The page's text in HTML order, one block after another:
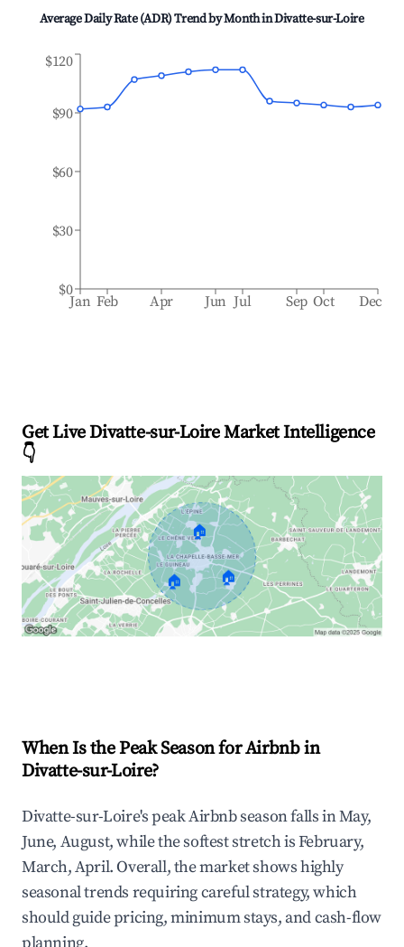
Average Daily Rate (ADR) Trend by Month inDivatte-sur-Loire
Jan Feb Apr Jun Jul Sep Oct Dec
$0
$30
$60
$90
$120
Get Live Divatte-sur-Loire Market Intelligence
👇
🏠
🏠 🏠
When Is the Peak Season for Airbnb in
Divatte-sur-Loire?
Divatte-sur-Loire's peak Airbnb season falls in May,
June, August, while the softest stretch is February,
March, April. Overall, the market shows highly
seasonal trends requiring careful strategy, which
should guide pricing, minimum stays, and cash-flow